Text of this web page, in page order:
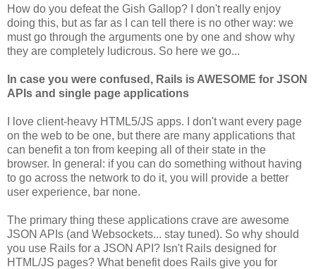
How do you defeat the Gish Gallop? I don't really enjoy
doing this, but as far as I can tell there is no other way: we
must go through the arguments one by one and show why
they are completely ludicrous. So here we go...
In case you were confused, Rails is AWESOME for JSON
APIs and single page applications
I love client-heavy HTML5/JS apps. I don't want every page
on the web to be one, but there are many applications that
can benefit a ton from keeping all of their state in the
browser. In general: if you can do something without having
to go across the network to do it, you will provide a better
user experience, bar none.
The primary thing these applications crave are awesome
JSON APIs (and Websockets... stay tuned). So why should
you use Rails for a JSON API? Isn't Rails designed for
HTML/JS pages? What benefit does Rails give you for